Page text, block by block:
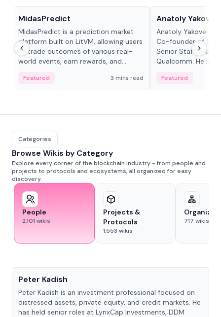
MidasPredict
MidasPredict is a prediction market
platform built on LitVM, allowing users
to trade outcomes of various real-
world events, earn rewards, and
adaptive liquidity solutions.
Featured 3 mins read
Anatoly
Anatoly Yakovenko
Co-founder of
Senior Staff
Qualcomm. He is
Featured
Categories
Browse Wikis by Category
Explore every corner of the blockchain industry - from people and
projects to protocols and ecosystems, all organized for easy
discovery.
People
2,101 wikis
Projects &
Protocols
1,553 wikis
717 wikis
Peter Kadish
Peter Kadish is an investment professional focused on
distressed assets, private equity, and credit markets. He
has held senior roles at LynxCap Investments, DDM